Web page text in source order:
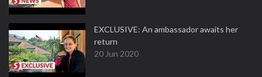
EXCLUSIVE: An ambassador awaits her
return
20 Jun 2020